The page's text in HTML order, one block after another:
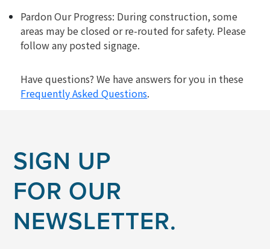
Pardon Our Progress: During construction, some
areas may be closed or re-routed for safety. Please
follow any posted signage.
Have questions? We have answers for you in these
Frequently Asked Questions.
SIGN UP
FOR OUR
NEWSLETTER.